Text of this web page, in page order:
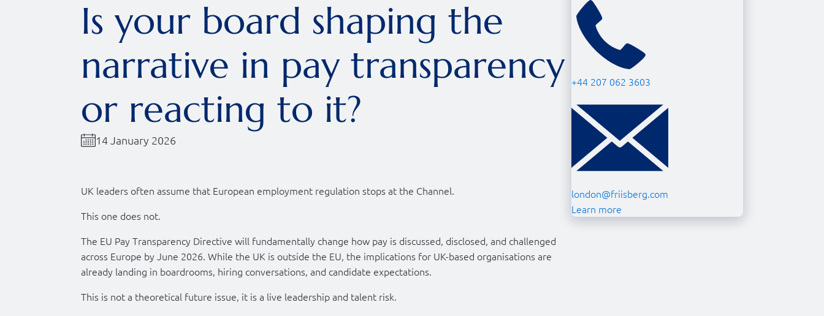
Is your board shaping the
narrative in pay transparency
or reacting to it?
14 January 2026
UK leaders often assume that European employment regulation stops at the Channel.
This one does not.
The EU Pay Transparency Directive will fundamentally change how pay is discussed, disclosed, and challenged
across Europe by June 2026. While the UK is outside the EU, the implications for UK-based organisations are
already landing in boardrooms, hiring conversations, and candidate expectations.
This is not a theoretical future issue, it is a live leadership and talent risk.
+44 207 062 3603
london@friisberg.com
Learn more